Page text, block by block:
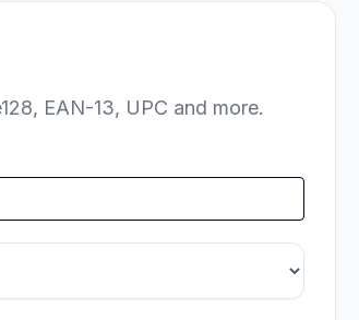
EAN-13, UPC and more.